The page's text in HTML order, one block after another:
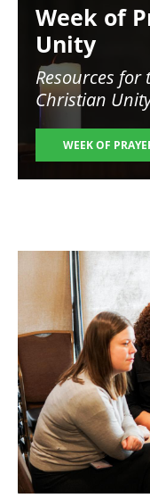
Week of
Unity
Resources for
Christian
WEEK OF